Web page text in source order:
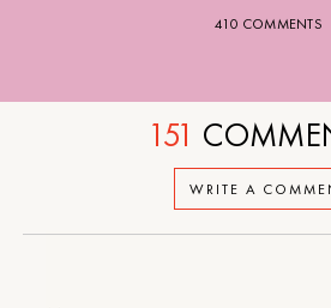
410 COMMENTS
WRITE A
151